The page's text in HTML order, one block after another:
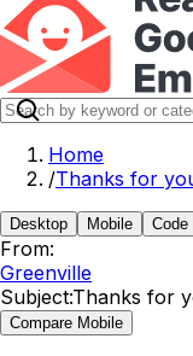
Home
/Thanks for
Desktop Mobile Code
From:
Greenville
Subject:Thanks for
Compare Mobile